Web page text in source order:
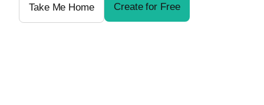
Take Me Home Create for Free